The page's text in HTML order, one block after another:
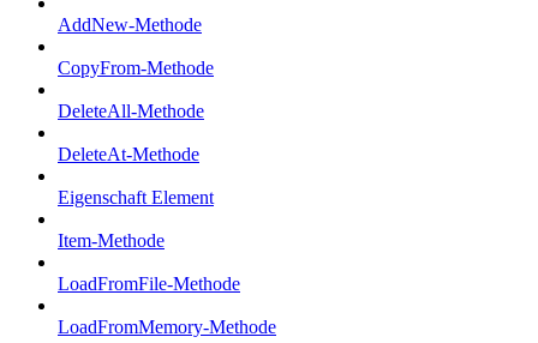
AddNew-Methode
CopyFrom-Methode
DeleteAll-Methode
DeleteAt-Methode
Eigenschaft Element
Item-Methode
LoadFromFile-Methode
LoadFromMemory-Methode